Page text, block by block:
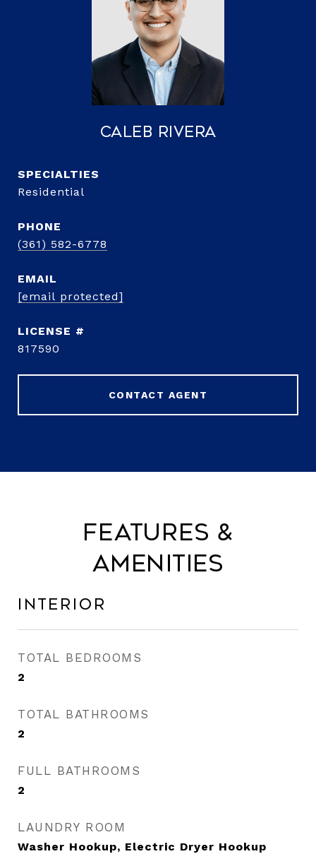
Caleb Rivera
Residential
PHONE
(361) 582-6778
EMAIL
[email protected]
817590
CONTACT AGENT
Features &
Amenities
Interior
TOTAL BEDROOMS
2
TOTAL BATHROOMS
2
FULL BATHROOMS
2
LAUNDRY ROOM
Washer Hookup, Electric Dryer Hookup